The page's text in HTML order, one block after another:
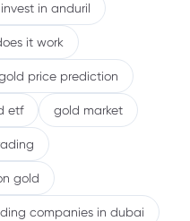
in anduril
it work
price prediction
etf gold market
gold
companies in dubai